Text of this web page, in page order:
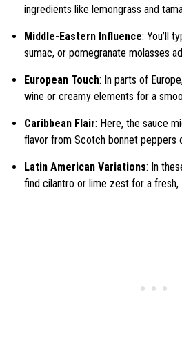
ingredients like lemongrass and
Middle-Eastern Influence: You’ll
sumac, or pomegranate molasses
European Touch: In parts of
wine or creamy elements for a
Caribbean Flair: Here, the sauce
flavor from Scotch bonnet peppers
Latin American Variations: In
find cilantro or lime zest for a fresh,